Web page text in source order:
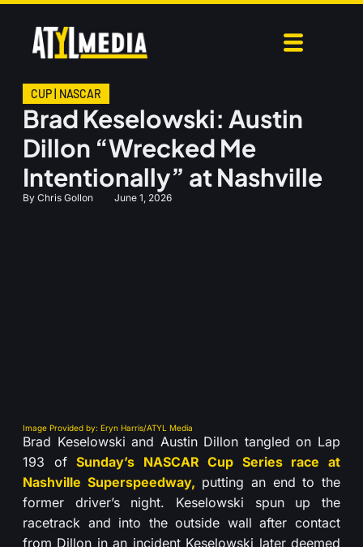
CUP NASCAR
Brad Keselowski: Austin
Dillon “Wrecked Me
Intentionally” at Nashville
By Chris Gollon June 1, 2026
Image Provided by: Eryn Harris/ATYL Media
Brad Keselowski and Austin Dillon tangled on Lap
193 ofSunday’s NASCAR Cup Series race at
Nashville Superspeedway, putting an end to the
former driver’s night. Keselowski spun up the
racetrack and into the outside wall after contact
from Dillon in an incident Keselowski later deemed